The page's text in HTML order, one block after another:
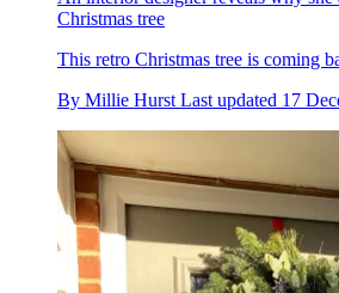
Christmas tree
This retro Christmas tree is coming
By Millie Hurst Last updated 17